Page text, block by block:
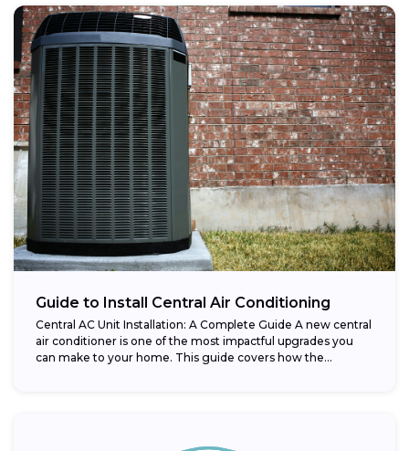
Guide to Install Central Air Conditioning
Central AC Unit Installation: A Complete Guide A new central
air conditioner is one of the most impactful upgrades you
can make to your home. This guide covers how the...